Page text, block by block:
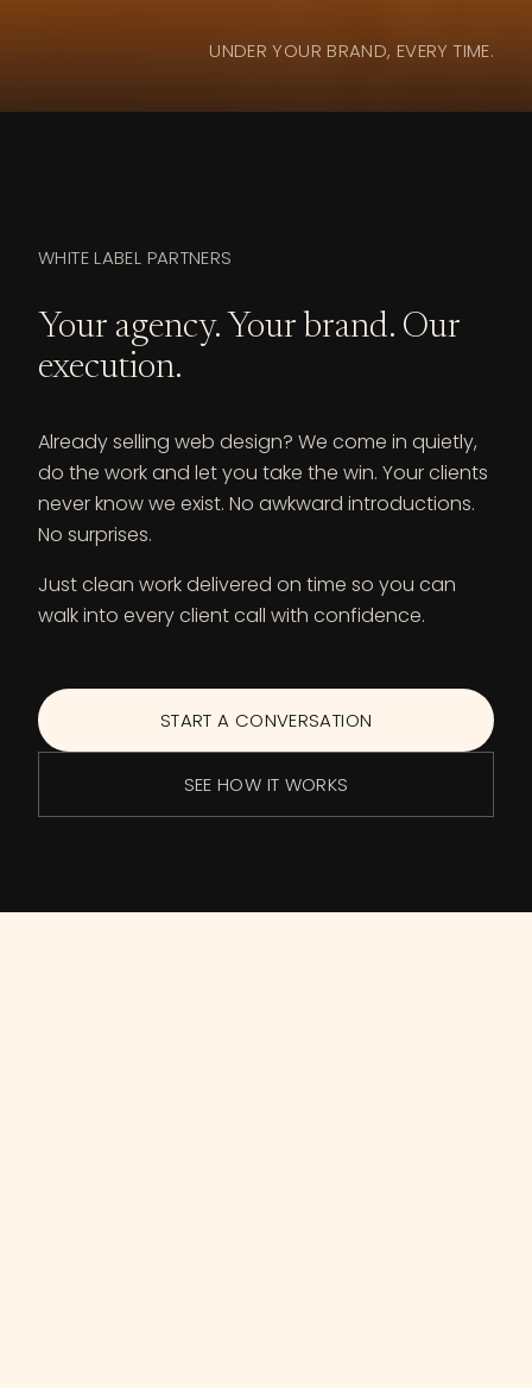
WHITE LABEL PARTNERS
Your agency. Your brand. Our
execution.
Already selling web design? We come in quietly,
do the work and let you take the win. Your clients
never know we exist. No awkward introductions.
No surprises.
Just clean work delivered on time so you can
walk into every client call with confidence.
START A CONVERSATION
SEE HOW IT WORKS
UNDER YOUR BRAND, EVERY TIME.